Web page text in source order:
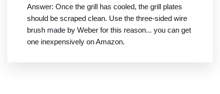
Answer: Once the grill has cooled, the grill plates
should be scraped clean. Use the three-sided wire
brush made by Weber for this reason... you can get
one inexpensively on Amazon.